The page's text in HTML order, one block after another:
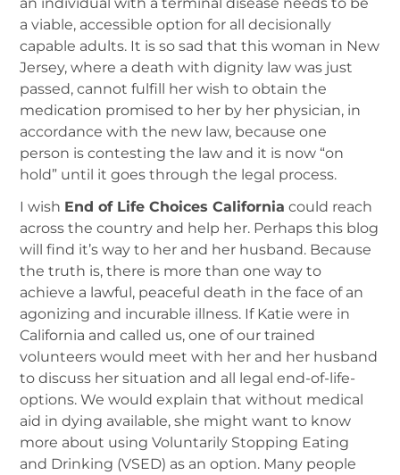
a viable, accessible option for all decisionally
capable adults. It is so sad that this woman in New
Jersey, where a death with dignity law was just
passed, cannot fulfill her wish to obtain the
medication promised to her by her physician, in
accordance with the new law, because one
person is contesting the law and it is now “on
hold” until it goes through the legal process.
I wish End of Life Choices California could reach
across the country and help her. Perhaps this blog
will find it’s way to her and her husband. Because
the truth is, there is more than one way to
achieve a lawful, peaceful death in the face of an
agonizing and incurable illness. If Katie were in
California and called us, one of our trained
volunteers would meet with her and her husband
to discuss her situation and all legal end-of-life-
options. We would explain that without medical
aid in dying available, she might want to know
more about using Voluntarily Stopping Eating
and Drinking (VSED) as an option. Many people